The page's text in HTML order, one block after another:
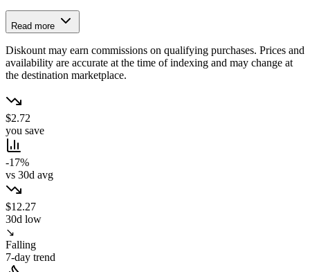
Read more
Diskount may earn commissions on qualifying purchases. Prices and
availability are accurate at the time of indexing and may change at
the destination marketplace.
$2.72
you save
-17%
vs 30d avg
$12.27
30d low
↘
Falling
7-day trend